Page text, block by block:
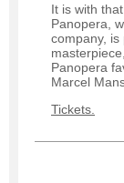
It is with
Panopera,
company, is
Panopera
Marcel
Tickets.